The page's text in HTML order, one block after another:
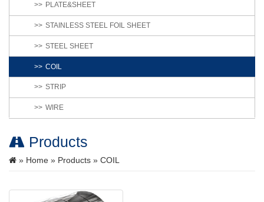
PLATE&SHEET
STAINLESS STEEL FOIL SHEET
STEEL SHEET
COIL
STRIP
WIRE
Products
» Home » Products » COIL